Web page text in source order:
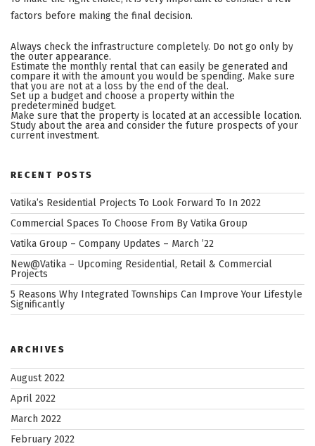
factors before making the final decision.
Always check the infrastructure completely. Do not go only by
the outer appearance.
Estimate the monthly rental that can easily be generated and
compare it with the amount you would be spending. Make sure
that you are not at a loss by the end of the deal.
Set up a budget and choose a property within the
predetermined budget.
Make sure that the property is located at an accessible location.
Study about the area and consider the future prospects of your
current investment.
RECENT POSTS
Vatika’s Residential Projects To Look Forward To In 2022
Commercial Spaces To Choose From By Vatika Group
Vatika Group – Company Updates – March ’22
New@Vatika – Upcoming Residential, Retail & Commercial
Projects
5 Reasons Why Integrated Townships Can Improve Your Lifestyle
Significantly
ARCHIVES
August 2022
April 2022
March 2022
February 2022